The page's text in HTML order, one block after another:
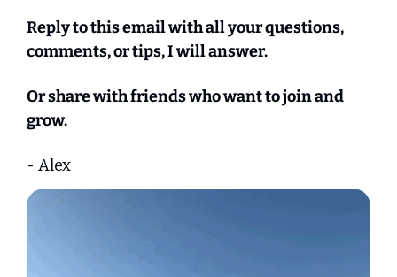
Reply to this email with all your questions,
comments, or tips, I will answer.
Or share with friends who want to join and
grow.
- Alex